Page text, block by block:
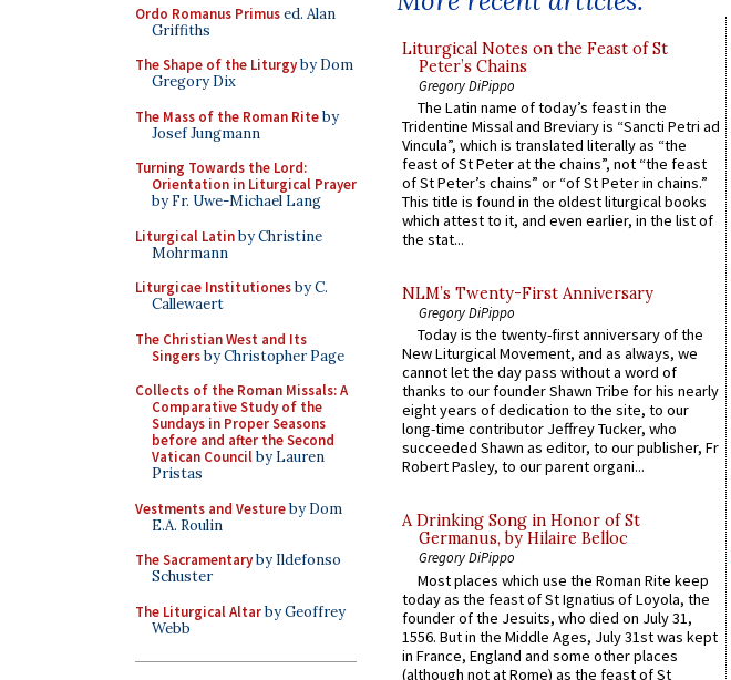
Ordo Romanus Primused. Alan
Griffiths
The Shape of the Liturgyby Dom
Gregory Dix
The Mass of the Roman Riteby
Josef Jungmann
Turning Towards the Lord:
Orientation in Liturgical Prayer
by Fr. Uwe-Michael Lang
Liturgical Latinby Christine
Mohrmann
Liturgicae Institutionesby C.
Callewaert
The Christian West and Its
Singersby Christopher Page
Collects of the Roman Missals: A
Comparative Study of the
Sundays in Proper Seasons
before and after the Second
Vatican Councilby Lauren
Pristas
Vestments and Vestureby Dom
E.A. Roulin
The Sacramentaryby Ildefonso
Schuster
The Liturgical Altarby Geoffrey
Webb
Liturgical Notes on the Feast of St
Peter’s Chains
Gregory DiPippo
The Latin name of today’s feast in the
Tridentine Missal and Breviary is “Sancti Petri ad
Vincula”, which is translated literally as “the
feast of St Peter at the chains”, not “the feast
of St Peter’s chains” or “of St Peter in chains.”
This title is found in the oldest liturgical books
which attest to it, and even earlier, in the list of
the stat...
NLM’s Twenty-First Anniversary
Gregory DiPippo
Today is the twenty-first anniversary of the
New Liturgical Movement, and as always, we
cannot let the day pass without a word of
thanks to our founder Shawn Tribe for his nearly
eight years of dedication to the site, to our
long-time contributor Jeffrey Tucker, who
succeeded Shawn as editor, to our publisher, Fr
Robert Pasley, to our parent organi...
A Drinking Song in Honor of St
Germanus, by Hilaire Belloc
Gregory DiPippo
Most places which use the Roman Rite keep
today as the feast of St Ignatius of Loyola, the
founder of the Jesuits, who died on July 31,
1556. But in the Middle Ages, July 31st was kept
in France, England and some other places
(although not at Rome) as the feast of St